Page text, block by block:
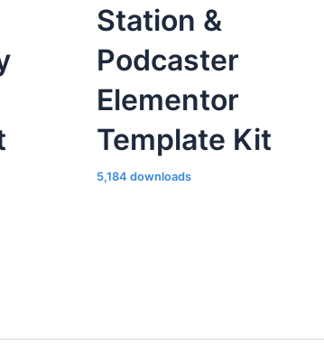
Station &
Podcaster
Elementor
Template Kit
5,184 downloads